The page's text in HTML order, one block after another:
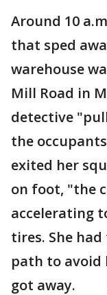
Around 10
that sped
warehouse
Mill Road in
detective
the
exited her
on foot, "the
accelerating
tires. She
path to avoid
got away.